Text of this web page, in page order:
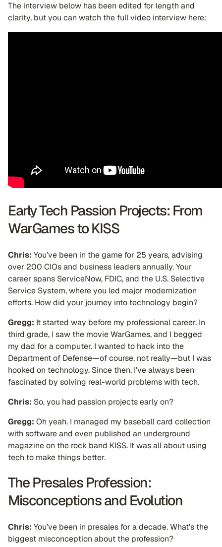
The interview below has been edited for length and
clarity, but you can watch the full video interview here:
Early Tech Passion Projects: From
WarGames to KISS
Chris: You’ve been in the game for 25 years, advising
over 200 CIOs and business leaders annually. Your
career spans ServiceNow, FDIC, and the U.S. Selective
Service System, where you led major modernization
efforts. How did your journey into technology begin?
Gregg: It started way before my professional career. In
third grade, I saw the movie WarGames, and I begged
my dad for a computer. I wanted to hack into the
Department of Defense—of course, not really—but I was
hooked on technology. Since then, I’ve always been
fascinated by solving real-world problems with tech.
Chris: So, you had passion projects early on?
Gregg: Oh yeah. I managed my baseball card collection
with software and even published an underground
magazine on the rock band KISS. It was all about using
tech to make things better.
The Presales Profession:
Misconceptions and Evolution
Chris: You’ve been in presales for a decade. What’s the
biggest misconception about the profession?